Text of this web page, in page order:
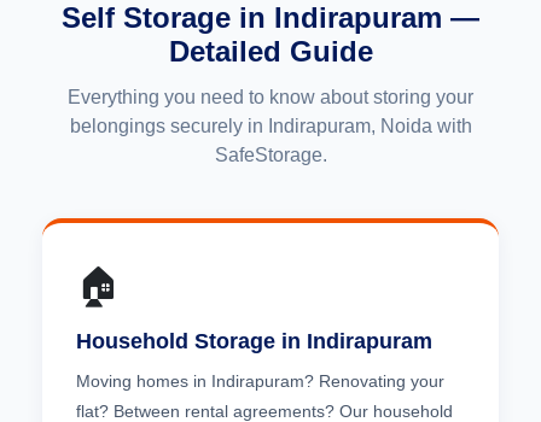
Self Storage in Indirapuram —
Detailed Guide
Everything you need to know about storing your
belongings securely in Indirapuram, Noida with
SafeStorage.
🏠
Household Storage in Indirapuram
Moving homes in Indirapuram? Renovating your
flat? Between rental agreements? Our household